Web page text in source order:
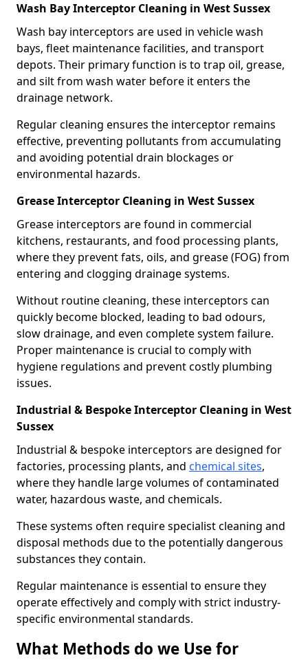
Wash Bay Interceptor Cleaning in West Sussex
Wash bay interceptors are used in vehicle wash
bays, fleet maintenance facilities, and transport
depots. Their primary function is to trap oil, grease,
and silt from wash water before it enters the
drainage network.
Regular cleaning ensures the interceptor remains
effective, preventing pollutants from accumulating
and avoiding potential drain blockages or
environmental hazards.
Grease Interceptor Cleaning in West Sussex
Grease interceptors are found in commercial
kitchens, restaurants, and food processing plants,
where they prevent fats, oils, and grease (FOG) from
entering and clogging drainage systems.
Without routine cleaning, these interceptors can
quickly become blocked, leading to bad odours,
slow drainage, and even complete system failure.
Proper maintenance is crucial to comply with
hygiene regulations and prevent costly plumbing
issues.
Industrial & Bespoke Interceptor Cleaning in West
Sussex
Industrial & bespoke interceptors are designed for
factories, processing plants, and chemical sites,
where they handle large volumes of contaminated
water, hazardous waste, and chemicals.
These systems often require specialist cleaning and
disposal methods due to the potentially dangerous
substances they contain.
Regular maintenance is essential to ensure they
operate effectively and comply with strict industry-
specific environmental standards.
What Methods do we Use for